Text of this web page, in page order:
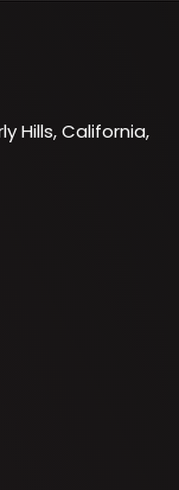
Hills, California,